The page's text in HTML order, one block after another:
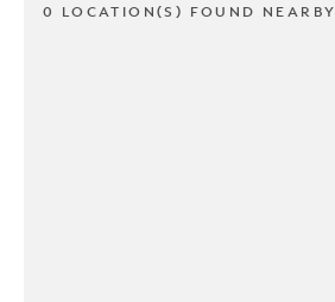
0 LOCATION(S) FOUND NEARBY